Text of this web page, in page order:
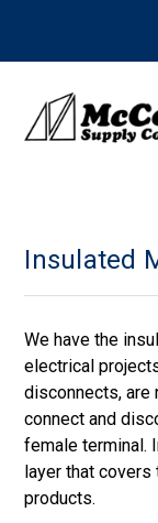
Insulated
We have the
electrical
disconnects, are
connect and
female terminal.
layer that
products.